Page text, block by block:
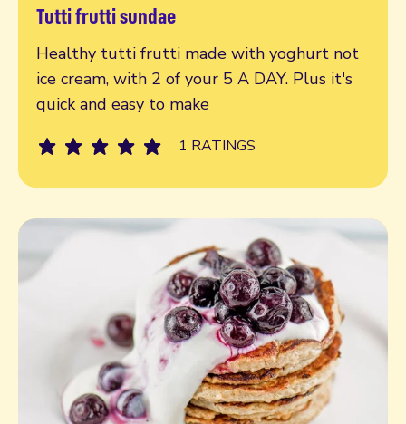
Tutti frutti sundae
Healthy tutti frutti made with yoghurt not
ice cream, with 2 of your 5 A DAY. Plus it's
quick and easy to make
1 RATINGS
Read more